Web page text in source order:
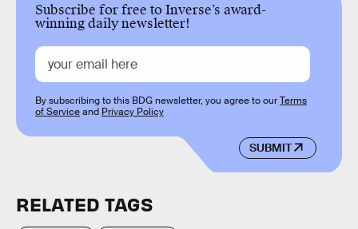
Subscribe for free to Inverse’s award-
winning daily newsletter!
SUBMIT
By subscribing to this BDG newsletter, you agree to ourTerms
of Serviceand Privacy Policy
RELATED TAGS